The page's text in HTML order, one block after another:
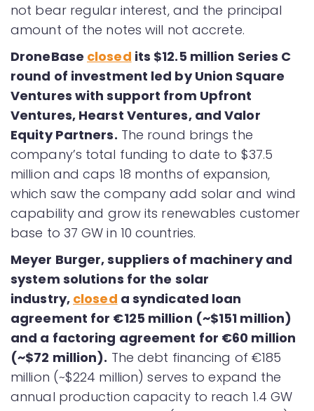
not bear regular interest, and the principal
amount of the notes will not accrete.
DroneBase closed its $12.5 million Series C
round of investment led by Union Square
Ventures with support from Upfront
Ventures, Hearst Ventures, and Valor
Equity Partners. The round brings the
company’s total funding to date to $37.5
million and caps 18 months of expansion,
which saw the company add solar and wind
capability and grow its renewables customer
base to 37 GW in 10 countries.
Meyer Burger, suppliers of machinery and
system solutions for the solar
industry, closed a syndicated loan
agreement for €125 million (~$151 million)
and a factoring agreement for €60 million
(~$72 million). The debt financing of €185
million (~$224 million) serves to expand the
annual production capacity to reach 1.4 GW